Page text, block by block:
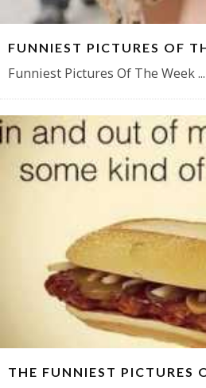
FUNNIEST PICTURES OF
Funniest Pictures Of The Week...
THE FUNNIEST PICTURES